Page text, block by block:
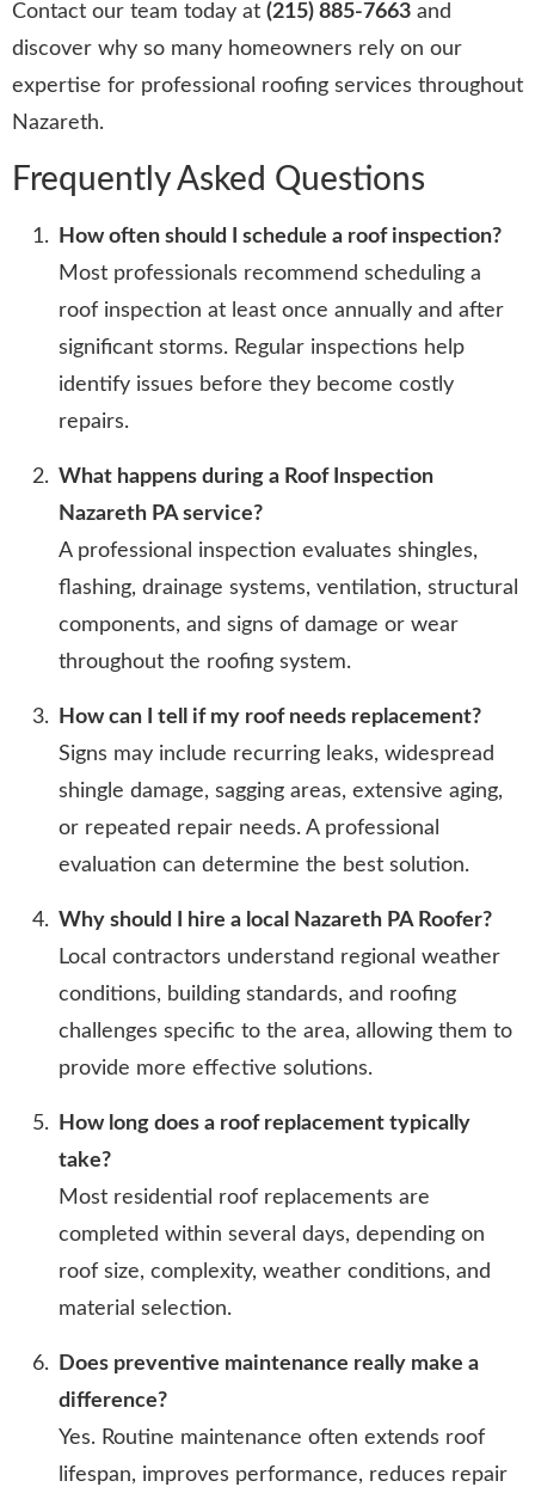
Contact our team today at (215) 885-7663 and
discover why so many homeowners rely on our
expertise for professional roofing services throughout
Nazareth.
Frequently Asked Questions
How often should I schedule a roof inspection?
Most professionals recommend scheduling a
roof inspection at least once annually and after
significant storms. Regular inspections help
identify issues before they become costly
repairs.
What happens during a Roof Inspection
Nazareth PA service?
A professional inspection evaluates shingles,
flashing, drainage systems, ventilation, structural
components, and signs of damage or wear
throughout the roofing system.
How can I tell if my roof needs replacement?
Signs may include recurring leaks, widespread
shingle damage, sagging areas, extensive aging,
or repeated repair needs. A professional
evaluation can determine the best solution.
Why should I hire a local Nazareth PA Roofer?
Local contractors understand regional weather
conditions, building standards, and roofing
challenges specific to the area, allowing them to
provide more effective solutions.
How long does a roof replacement typically
take?
Most residential roof replacements are
completed within several days, depending on
roof size, complexity, weather conditions, and
material selection.
Does preventive maintenance really make a
difference?
Yes. Routine maintenance often extends roof
lifespan, improves performance, reduces repair